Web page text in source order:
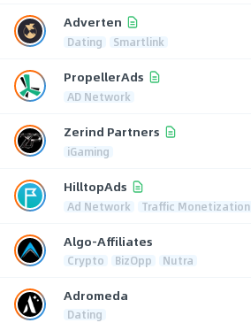
Adverten
Dating Smartlink
PropellerAds
AD Network
Zerind Partners
iGaming
HilltopAds
Ad Network Traffic Monetization
Algo-Affiliates
Crypto BizOpp Nutra
Adromeda
Dating